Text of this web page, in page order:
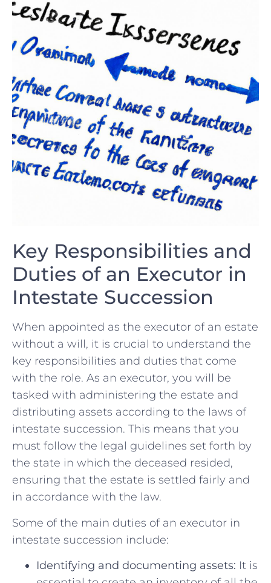
Key Responsibilities and
⁣Duties of an Executor ‍in
Intestate Succession
When appointed as the executor of‌ an estate
without a will, it is crucial to understand the⁣
key responsibilities and duties⁢ that come
with the⁢ role. As an ⁤executor, you will be
tasked with administering the estate​ and
distributing assets according to the‍ laws of
intestate succession. ⁣This means that you
must follow⁤ the legal guidelines ‍set forth by⁢
the state in ⁣which⁤ the ​deceased resided,
ensuring that‍ the estate ​is settled fairly and
in ⁢accordance with the law.
Some of the main duties⁢ of an executor in
intestate ‌succession⁤ include:
Identifying and ‍documenting assets: It is​